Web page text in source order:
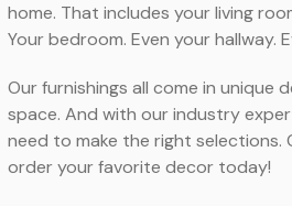
home. That includes your living
Your bedroom. Even your hallway.
Our furnishings all come in unique
space. And with our industry
need to make the right
order your favorite decor today!